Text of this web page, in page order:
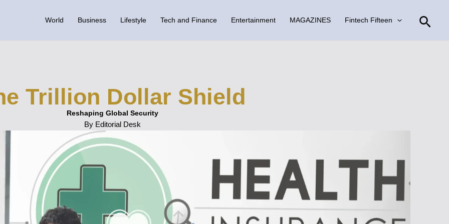
World Business Lifestyle Tech and Finance Entertainment MAGAZINES Fintech Fifteen
Trillion Dollar Shield
Reshaping Global Security
By Editorial Desk